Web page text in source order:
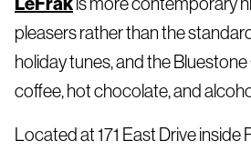
pleasers rather than the
holiday tunes, and the
coffee, hot chocolate, and
Located at 171 East Drive inside